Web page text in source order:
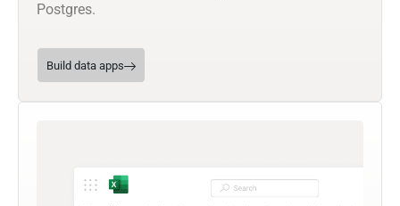
Postgres.
Build data apps